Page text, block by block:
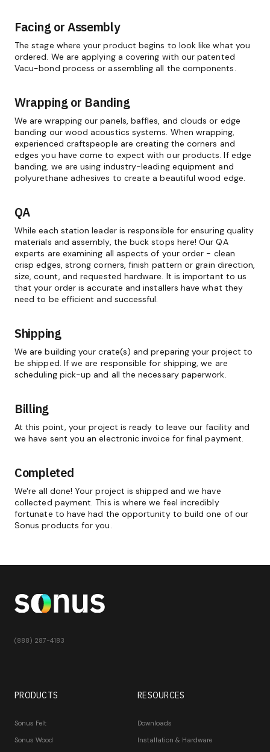
Facing or Assembly
The stage where your product begins to look like what you
ordered. We are applying a covering with our patented
Vacu-bond process or assembling all the components.
Wrapping or Banding
We are wrapping our panels, baffles, and clouds or edge
banding our wood acoustics systems. When wrapping,
experienced craftspeople are creating the corners and
edges you have come to expect with our products. If edge
banding, we are using industry-leading equipment and
polyurethane adhesives to create a beautiful wood edge.
QA
While each station leader is responsible for ensuring quality
materials and assembly, the buck stops here! Our QA
experts are examining all aspects of your order - clean
crisp edges, strong corners, finish pattern or grain direction,
size, count, and requested hardware. It is important to us
that your order is accurate and installers have what they
need to be efficient and successful.
Shipping
We are building your crate(s) and preparing your project to
be shipped. If we are responsible for shipping, we are
scheduling pick-up and all the necessary paperwork.
Billing
At this point, your project is ready to leave our facility and
we have sent you an electronic invoice for final payment.
Completed
We're all done! Your project is shipped and we have
collected payment. This is where we feel incredibly
fortunate to have had the opportunity to build one of our
Sonus products for you.
(888) 287-4183
PRODUCTS
Sonus Felt
Sonus Wood
RESOURCES
Downloads
Installation & Hardware